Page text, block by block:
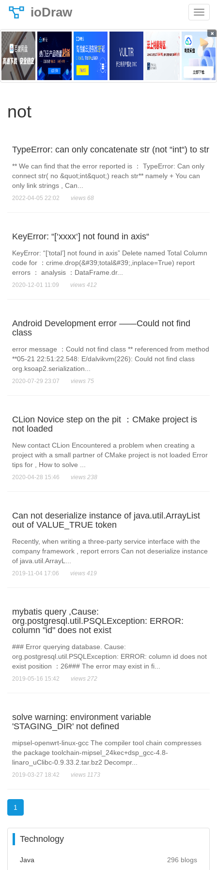
ioDraw
×
not
TypeError: can only concatenate str (not “int“) to str
** We can find that the error reported is ： TypeError: Can only
connect str( no &quot;int&quot;) reach str** namely + You can
only link strings , Can...
2022-04-05 22:02 views 68
KeyError: “[‘xxxx‘] not found in axis“
KeyError: “[‘total’] not found in axis” Delete named Total Column
code for ：crime.drop(&#39;total&#39;,inplace=True) report
errors ： analysis ：DataFrame.dr...
2020-12-01 11:09 views 412
Android Development error ——Could not find
class
error message ：Could not find class ** referenced from method
**05-21 22:51:22.548: E/dalvikvm(226): Could not find class
org.ksoap2.serialization...
2020-07-29 23:07 views 75
CLion Novice step on the pit ：CMake project is
not loaded
New contact CLion Encountered a problem when creating a
project with a small partner of CMake project is not loaded Error
tips for , How to solve ...
2020-04-28 15:46 views 238
Can not deserialize instance of java.util.ArrayList
out of VALUE_TRUE token
Recently, when writing a three-party service interface with the
company framework , report errors Can not deserialize instance
of java.util.ArrayL...
2019-11-04 17:06 views 419
mybatis query ,Cause:
org.postgresql.util.PSQLException: ERROR:
column "id" does not exist
### Error querying database. Cause:
org.postgresql.util.PSQLException: ERROR: column id does not
exist position ：26### The error may exist in fi...
2019-05-16 15:42 views 272
solve warning: environment variable
'STAGING_DIR' not defined
mipsel-openwrt-linux-gcc The compiler tool chain compresses
the package toolchain-mipsel_24kec+dsp_gcc-4.8-
linaro_uClibc-0.9.33.2.tar.bz2 Decompr...
2019-03-27 18:42 views 1173
1
Technology
Java 296 blogs